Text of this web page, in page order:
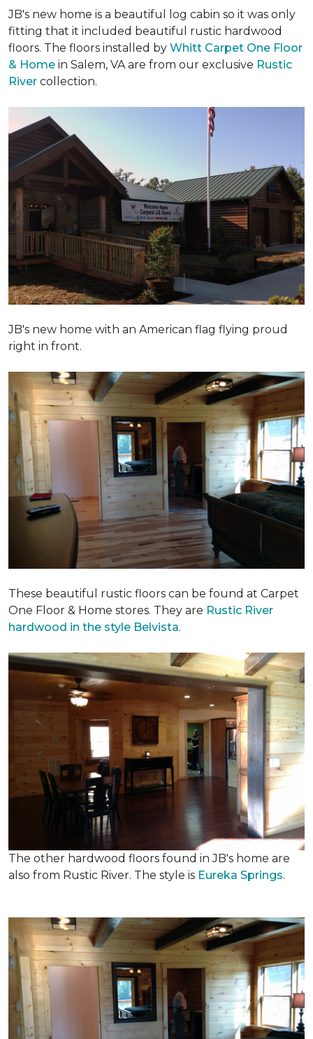
JB's new home is a beautiful log cabin so it was only
fitting that it included beautiful rustic hardwood
floors. The floors installed by Whitt Carpet One Floor
& Home in Salem, VA are from our exclusive Rustic
River collection.
JB's new home with an American flag flying proud
right in front.
These beautiful rustic floors can be found at Carpet
One Floor & Home stores. They are Rustic River
hardwood in the style Belvista.
The other hardwood floors found in JB's home are
also from Rustic River. The style is Eureka Springs.